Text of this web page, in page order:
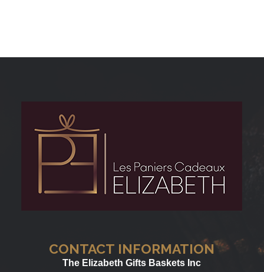
CONTACT INFORMATION
The Elizabeth Gifts Baskets Inc